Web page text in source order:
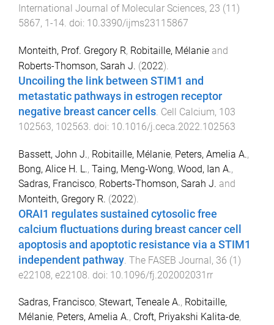
International Journal of Molecular Sciences, 23 (11)
5867, 1-14. doi: 10.3390/ijms23115867
Monteith, Prof. Gregory R, Robitaille, Mélanie and
Roberts-Thomson, Sarah J. (2022).
Uncoiling the link between STIM1 and
metastatic pathways in estrogen receptor
negative breast cancer cells Cell Calcium, 103
102563, 102563 . doi: 10.1016/j.ceca.2022.102563
Bassett, John J., Robitaille, Mélanie, Peters, Amelia A.,
Bong, Alice H. L., Taing, Meng‐Wong, Wood, Ian A.,
Sadras, Francisco, Roberts‐Thomson, Sarah J. and
Monteith, Gregory R. (2022).
ORAI1 regulates sustained cytosolic free
calcium fluctuations during breast cancer cell
apoptosis and apoptotic resistance via a STIM1
independent pathway The FASEB Journal, 36 (1)
e22108, e22108 . doi: 10.1096/fj.202002031rr
Sadras, Francisco, Stewart, Teneale A., Robitaille,
Mélanie, Peters, Amelia A., Croft, Priyakshi Kalita-de,